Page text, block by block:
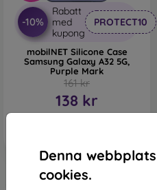
Denna
cookies.
-10%
Rabatt
med
kupong
PROTECT10
mobilNET Silicone Case
Samsung Galaxy A32 5G,
Purple Mark
161 kr
138 kr